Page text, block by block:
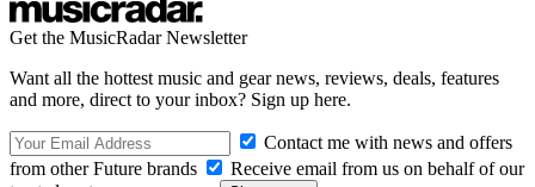
Get the MusicRadar Newsletter
Want all the hottest music and gear news, reviews, deals, features
and more, direct to your inbox? Sign up here.
Contact me with news and offers
from other Future brands
Receive email from us on behalf of our